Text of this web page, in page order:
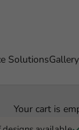
SolutionsGallery
Your cart is